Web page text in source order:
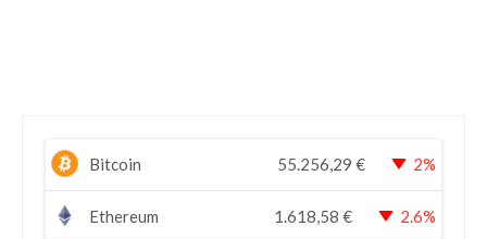
Bitcoin 55.256,29 € 2%
Ethereum 1.618,58 € 2.6%